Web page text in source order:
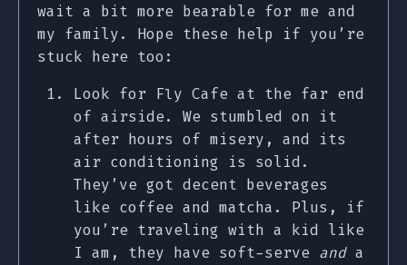
wait a bit more bearable for me and
my family. Hope these help if you’re
stuck here too:
Look for Fly Cafe at the far end
of airside. We stumbled on it
after hours of misery, and its
air conditioning is solid.
They’ve got decent beverages
like coffee and matcha. Plus, if
you’re traveling with a kid like
I am, they have soft-serve anda